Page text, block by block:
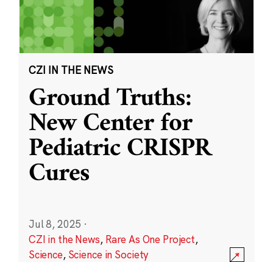
CZI IN THE NEWS
Ground Truths:
New Center for
Pediatric CRISPR
Cures
Jul 8, 2025 ·
CZI in the News, Rare As One Project,
Science, Science in Society